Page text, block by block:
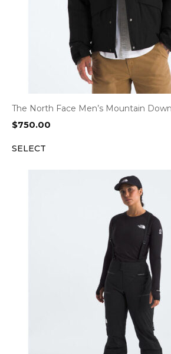
The North Face Men’s Mountain
$750.00
SELECT